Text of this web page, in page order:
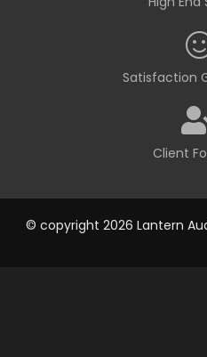
Satisfaction
Client
© copyright 2026 Lantern